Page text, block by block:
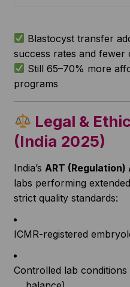
Blastocyst transfer
success rates and fewer
Still 65–70% more
programs
Legal &
(India 2025)
India’s ART (Regulation)
labs performing
strict quality standards:
ICMR-registered
Controlled lab